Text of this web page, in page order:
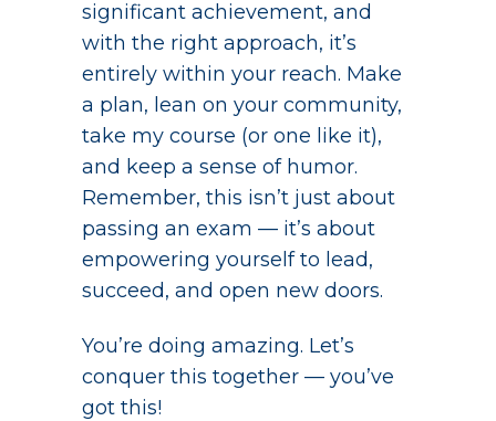
significant achievement, and
with the right approach, it’s
entirely within your reach. Make
a plan, lean on your community,
take my course (or one like it),
and keep a sense of humor.
Remember, this isn’t just about
passing an exam — it’s about
empowering yourself to lead,
succeed, and open new doors.
You’re doing amazing. Let’s
conquer this together — you’ve
got this!